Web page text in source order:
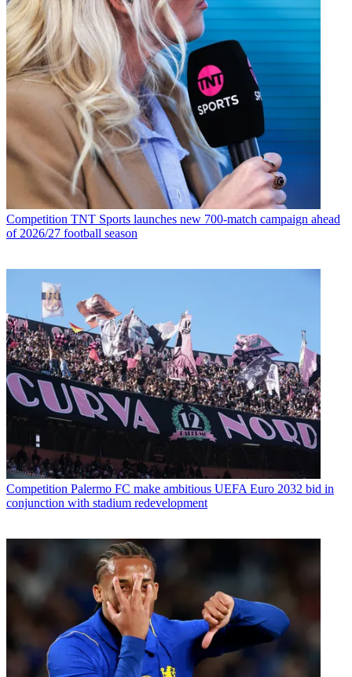
Competition TNT Sports launches new 700-match campaign ahead
of 2026/27 football season
Competition Palermo FC make ambitious UEFA Euro 2032 bid in
conjunction with stadium redevelopment